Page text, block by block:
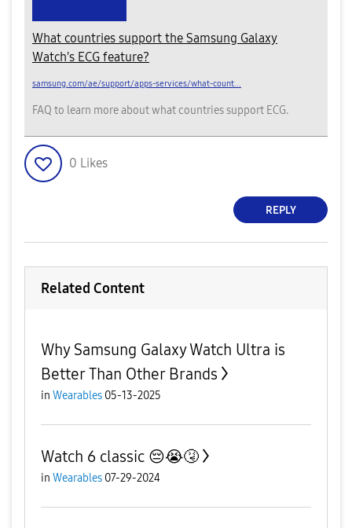
What countries support the Samsung Galaxy
Watch's ECG feature?
samsung.com/ae/support/apps-services/what-count...
FAQ to learn more about what countries support ECG.
0 Likes
REPLY
Related Content
Why Samsung Galaxy Watch Ultra is
Better Than Other Brands
in Wearables 05-13-2025
Watch 6 classic 😔😭🤧
in Wearables 07-29-2024